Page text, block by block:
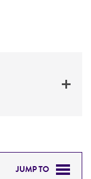
JUMP TO